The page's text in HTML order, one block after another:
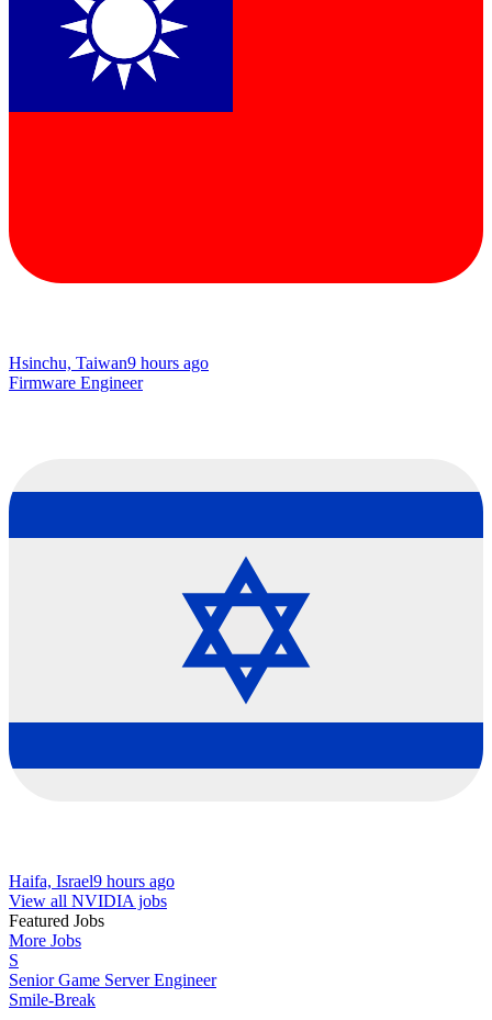
Hsinchu, Taiwan9 hours ago
Firmware Engineer
Haifa, Israel9 hours ago
View all NVIDIA jobs
Featured Jobs
More Jobs
S
Senior Game Server Engineer
Smile-Break